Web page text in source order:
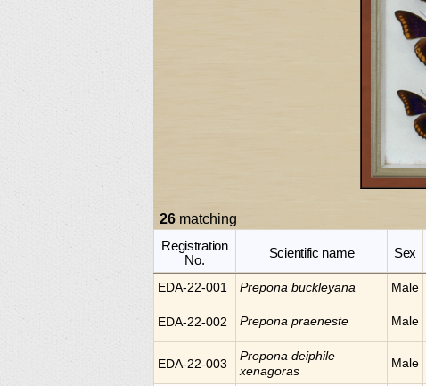
26 matching
Registration
No.
Scientific name Sex
EDA-22-001 Prepona buckleyana Male
EDA-22-002 Prepona praeneste Male
EDA-22-003
Prepona deiphile
xenagoras
Male